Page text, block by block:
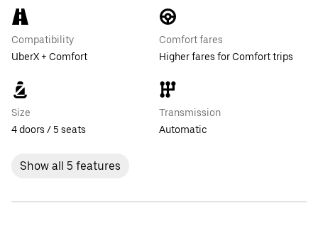
Compatibility
UberX + Comfort
Comfort fares
Higher fares for Comfort trips
Size
4 doors / 5 seats
Transmission
Automatic
Show all 5 features